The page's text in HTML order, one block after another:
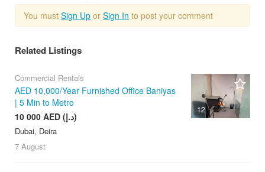
You must Sign Up or Sign In to post your comment
Related Listings
12
Commercial Rentals
AED 10,000/Year Furnished Office Baniyas
| 5 Min to Metro
10 000 AED (د.إ)
Dubai, Deira
7 August